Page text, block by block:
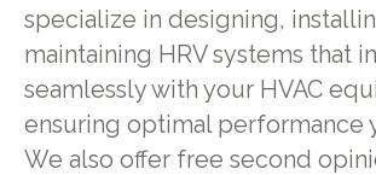
specialize in designing,
maintaining HRV systems that
seamlessly with your HVAC
ensuring optimal performance
We also offer free second